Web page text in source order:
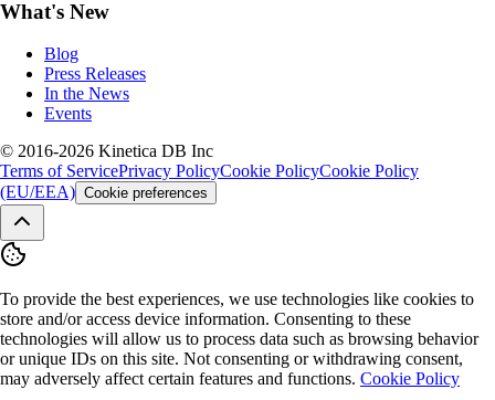
What's New
Blog
Press Releases
In the News
Events
© 2016-2026 Kinetica DB Inc
Terms of ServicePrivacy PolicyCookie PolicyCookie Policy
(EU/EEA) Cookie preferences
To provide the best experiences, we use technologies like cookies to
store and/or access device information. Consenting to these
technologies will allow us to process data such as browsing behavior
or unique IDs on this site. Not consenting or withdrawing consent,
may adversely affect certain features and functions. Cookie Policy